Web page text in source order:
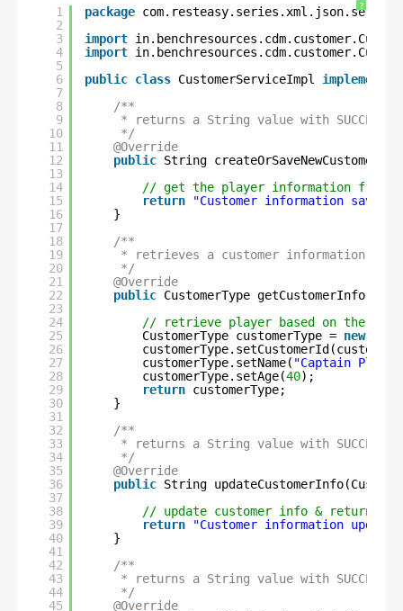
?
1
2
3
4
5
6
7
8
9
10
11
12
13
14
15
16
17
18
19
20
21
22
23
24
25
26
27
28
29
30
31
32
33
34
35
36
37
38
39
40
41
42
43
44
45
package
import
import
public class CustomerServiceImpl implements
/**
* returns a String value with SUCCESS
*/
@Override
public String
// get the player information from
return
"Customer information saved
}
/**
* retrieves a customer information
*/
@Override
public CustomerType getCustomerInfo(
// retrieve player based on the id
CustomerType customerType = new
customerType.setName( "Captain
customerType.setAge(40);
return customerType;
}
/**
* returns a String value with SUCCESS
*/
@Override
public String
// update customer info & return
return
"Customer information
}
/**
* returns a String value with SUCCESS
*/
@Override